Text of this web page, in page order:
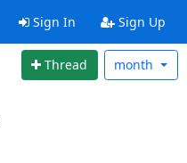
Sign In Sign Up
Thread month